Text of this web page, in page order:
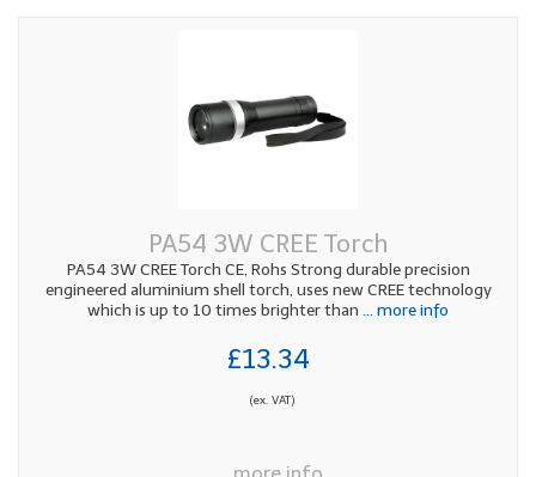
PA54 3W CREE Torch
PA54 3W CREE Torch CE, Rohs Strong durable precision
engineered aluminium shell torch, uses new CREE technology
which is up to 10 times brighter than ... more info
£13.34
(ex. VAT)